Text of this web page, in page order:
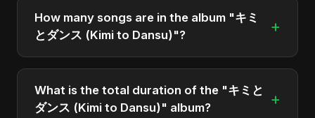
released on April 9, 2025. It is a single by Abu
Sayed.
How many songs are in the album "キミ
とダンス (Kimi to Dansu)"?
+
The album "キミとダンス (Kimi to Dansu)"
contains 2 tracks in total.
What is the total duration of the "キミと
ダンス (Kimi to Dansu)" album?
+